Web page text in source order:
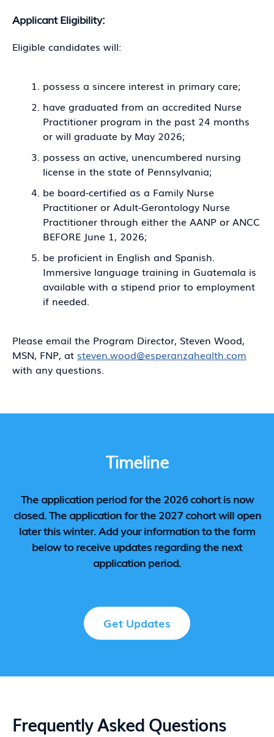
Applicant Eligibility:
Eligible candidates will:
possess a sincere interest in primary care;
have graduated from an accredited Nurse
Practitioner program in the past 24 months
or will graduate by May 2026;
possess an active, unencumbered nursing
license in the state of Pennsylvania;
be board-certified as a Family Nurse
Practitioner or Adult-Gerontology Nurse
Practitioner through either the AANP or ANCC
BEFORE June 1, 2026;
be proficient in English and Spanish.
Immersive language training in Guatemala is
available with a stipend prior to employment
if needed.
Please email the Program Director, Steven Wood,
MSN, FNP, at steven.wood@esperanzahealth.com
with any questions.
Timeline
The application period for the 2026 cohort is now
closed. The application for the 2027 cohort will open
later this winter. Add your information to the form
below to receive updates regarding the next
application period.
Get Updates
Frequently Asked Questions